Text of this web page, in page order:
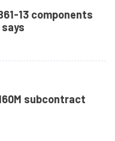
13 components
subcontract